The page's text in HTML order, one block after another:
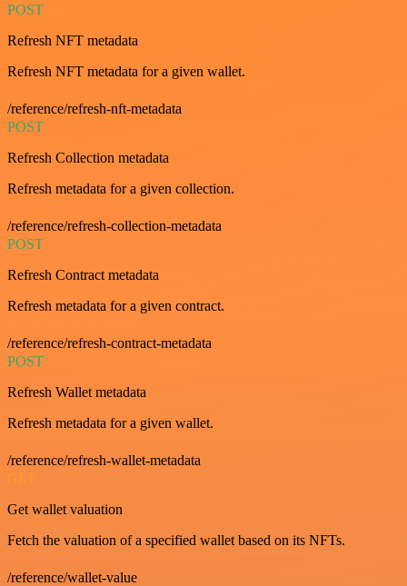
POST
Refresh NFT metadata
Refresh NFT metadata for a given wallet.
/reference/refresh-nft-metadata
POST
Refresh Collection metadata
Refresh metadata for a given collection.
/reference/refresh-collection-metadata
POST
Refresh Contract metadata
Refresh metadata for a given contract.
/reference/refresh-contract-metadata
POST
Refresh Wallet metadata
Refresh metadata for a given wallet.
/reference/refresh-wallet-metadata
GET
Get wallet valuation
Fetch the valuation of a specified wallet based on its NFTs.
/reference/wallet-value